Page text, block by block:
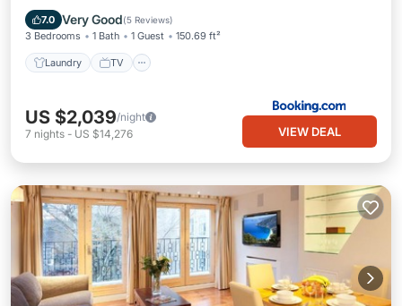
7.0 Very Good(5 Reviews)
3 Bedrooms 1 Bath 1 Guest 150.69 ft²
Laundry TV
Sports/Activities
US $2,039/night
7 nights - US $14,276 VIEW DEAL